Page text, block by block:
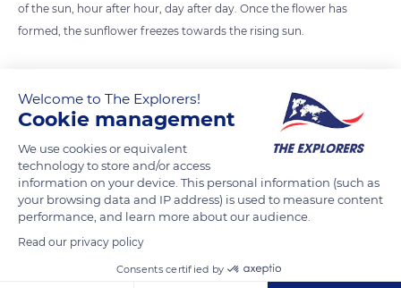
of the sun, hour after hour, day after day. Once the flower has
formed, the sunflower freezes towards the rising sun.
READ MORE TRANSLATE
Welcome to The Explorers!
Cookie management
We use cookies or equivalent
technology to store and/or access
information on your device. This personal information (such as
your browsing data and IP address) is used to measure content
performance, and learn more about our audience.
Read our privacy policy
Consents certified by